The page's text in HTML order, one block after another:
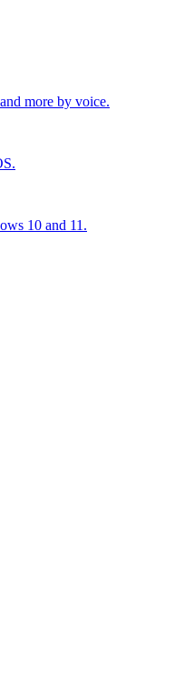
more by voice.
10 and 11.